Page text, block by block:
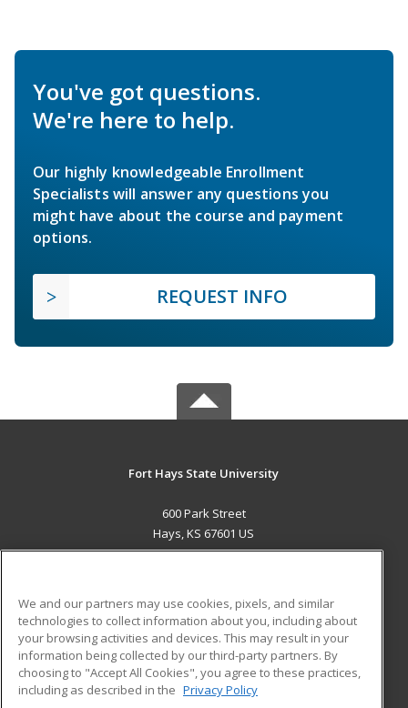
You've got questions.
We're here to help.
Our highly knowledgeable Enrollment
Specialists will answer any questions you
might have about the course and payment
options.
REQUEST INFO
Fort Hays State University
600 Park Street
Hays, KS 67601 US
ADDITIONAL RESOURCES
Military
Financial Assistance
Help
Student Blog
We and our partners may use cookies, pixels, and similar
technologies to collect information about you, including about
your browsing activities and devices. This may result in your
information being collected by our third-party partners. By
choosing to "Accept All Cookies", you agree to these practices,
including as described in the Privacy Policy